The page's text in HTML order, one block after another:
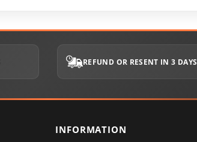
REFUND OR RESENT IN 3 DAYS
INFORMATION